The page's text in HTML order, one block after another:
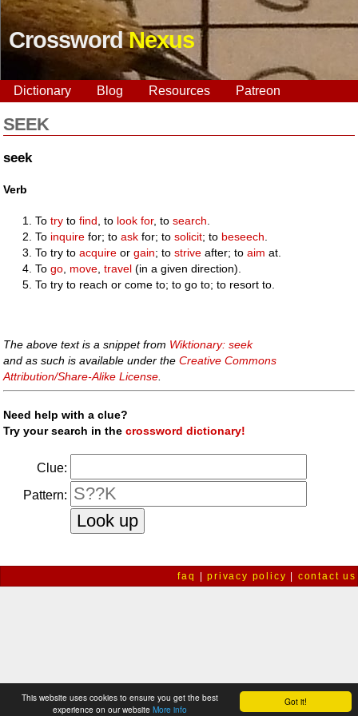
Got it!
This website uses cookies to ensure you get the best
experience on our website More info
CrosswordNexus
Dictionary Blog Resources Patreon
SEEK
seek
Verb
Totry tofind , to look for, tosearch
To inquire for; toask for; tosolicit; to beseech
To try toacquire orgain; tostrive after; toaim at.
Togo move ,travel (in a given direction).
To try to reach or come to; to go to; to resort to.
The above text is a snippet from Wiktionary: seek
and as such is available under theCreative Commons
Attribution/Share-Alike License
Need help with a clue?
Try your search in thecrossword dictionary!
Clue:
Pattern:
faq |privacy policy contact us